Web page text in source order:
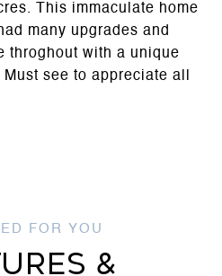
This immaculate home
many upgrades and
throghout with a unique
see to appreciate all
&